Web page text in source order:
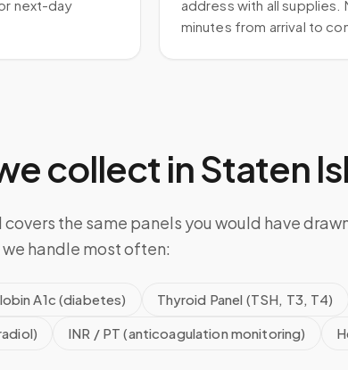
next-day
address with all supplies.
minutes from arrival to
collect inStaten
the same panels you would have
handle most often:
A1c (diabetes) Thyroid Panel (TSH, T3, T4)
INR / PT (anticoagulation monitoring)